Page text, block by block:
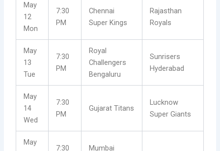
May
12
Mon
7:30
PM
Chennai
Super Kings
Rajasthan
Royals
May
13
Tue
7:30
PM
Royal
Challengers
Bengaluru
Sunrisers
Hyderabad
May
14
Wed
7:30
PM
Gujarat Titans
Lucknow
Super Giants
May
7:30 Mumbai